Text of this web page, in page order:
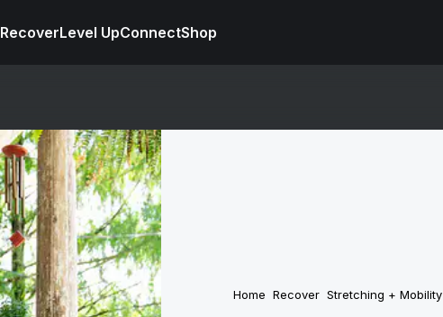
RecoverLevel UpConnectShop
Home Recover Stretching + Mobility